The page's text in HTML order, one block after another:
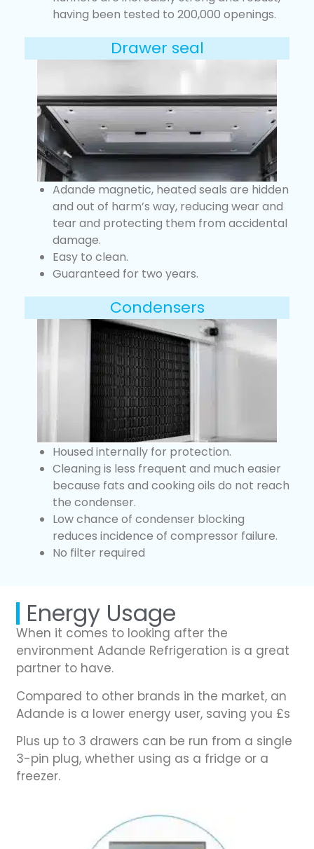
having been tested to 200,000 openings.
Drawer seal
Adande magnetic, heated seals are hidden
and out of harm’s way, reducing wear and
tear and protecting them from accidental
damage.
Easy to clean.
Guaranteed for two years.
Condensers
Housed internally for protection.
Cleaning is less frequent and much easier
because fats and cooking oils do not reach
the condenser.
Low chance of condenser blocking
reduces incidence of compressor failure.
No filter required
Energy Usage
When it comes to looking after the
environment Adande Refrigeration is a great
partner to have.
Compared to other brands in the market, an
Adande is a lower energy user, saving you £s
Plus up to 3 drawers can be run from a single
3-pin plug, whether using as a fridge or a
freezer.